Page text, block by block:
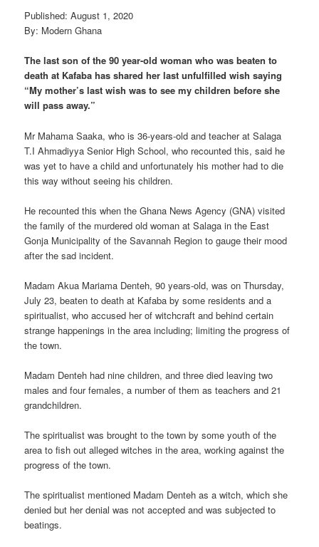
Published: August 1, 2020
By: Modern Ghana
The last son of the 90 year-old woman who was beaten to
death at Kafaba has shared her last unfulfilled wish saying
“My mother’s last wish was to see my children before she
will pass away.”
Mr Mahama Saaka, who is 36-years-old and teacher at Salaga
T.I Ahmadiyya Senior High School, who recounted this, said he
was yet to have a child and unfortunately his mother had to die
this way without seeing his children.
He recounted this when the Ghana News Agency (GNA) visited
the family of the murdered old woman at Salaga in the East
Gonja Municipality of the Savannah Region to gauge their mood
after the sad incident.
Madam Akua Mariama Denteh, 90 years-old, was on Thursday,
July 23, beaten to death at Kafaba by some residents and a
spiritualist, who accused her of witchcraft and behind certain
strange happenings in the area including; limiting the progress of
the town.
Madam Denteh had nine children, and three died leaving two
males and four females, a number of them as teachers and 21
grandchildren.
The spiritualist was brought to the town by some youth of the
area to fish out alleged witches in the area, working against the
progress of the town.
The spiritualist mentioned Madam Denteh as a witch, which she
denied but her denial was not accepted and was subjected to
beatings.